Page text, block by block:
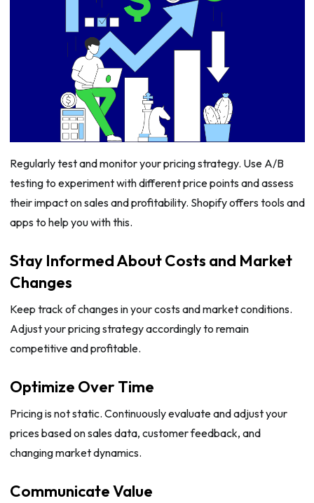
Regularly test and monitor your pricing strategy. Use A/B
testing to experiment with different price points and assess
their impact on sales and profitability. Shopify offers tools and
apps to help you with this.
Stay Informed About Costs and Market
Changes
Keep track of changes in your costs and market conditions.
Adjust your pricing strategy accordingly to remain
competitive and profitable.
Optimize Over Time
Pricing is not static. Continuously evaluate and adjust your
prices based on sales data, customer feedback, and
changing market dynamics.
Communicate Value